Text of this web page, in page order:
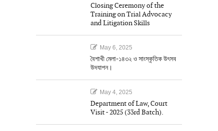
Closing Ceremony of the
Training on Trial Advocacy
and Litigation Skills
May 6, 2025
বৈশাখী মেলা-১৪৩২ ও সাংস্কৃতিক উৎসব
উদযাপন।
May 4, 2025
Department of Law, Court
Visit - 2025 (33rd Batch).